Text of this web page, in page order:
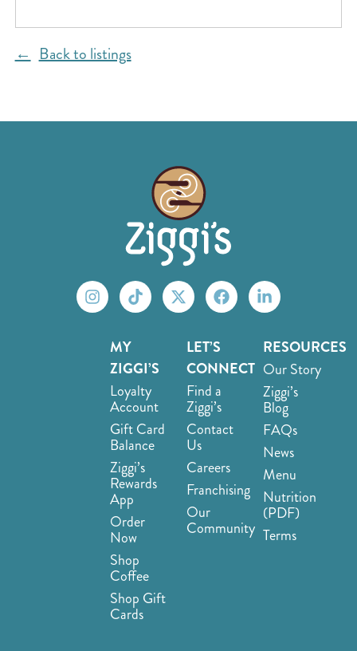
Back to listings
MY
ZIGGI’S
Loyalty
Account
Gift Card
Balance
Ziggi’s
Rewards
App
Order
Now
Shop
Coffee
Shop Gift
Cards
LET’S
CONNECT
Find a
Ziggi’s
Contact
Us
Careers
Franchising
Our
Community
RESOURCES
Our Story
Ziggi’s
Blog
FAQs
News
Menu
Nutrition
(PDF)
Terms